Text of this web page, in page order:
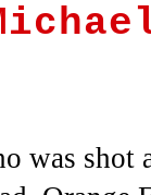
was shot